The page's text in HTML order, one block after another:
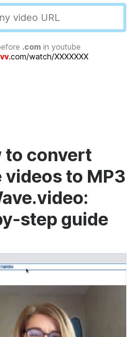
.com in youtube
.com/watch/XXXXXXX
to convert
videos to MP3
step guide